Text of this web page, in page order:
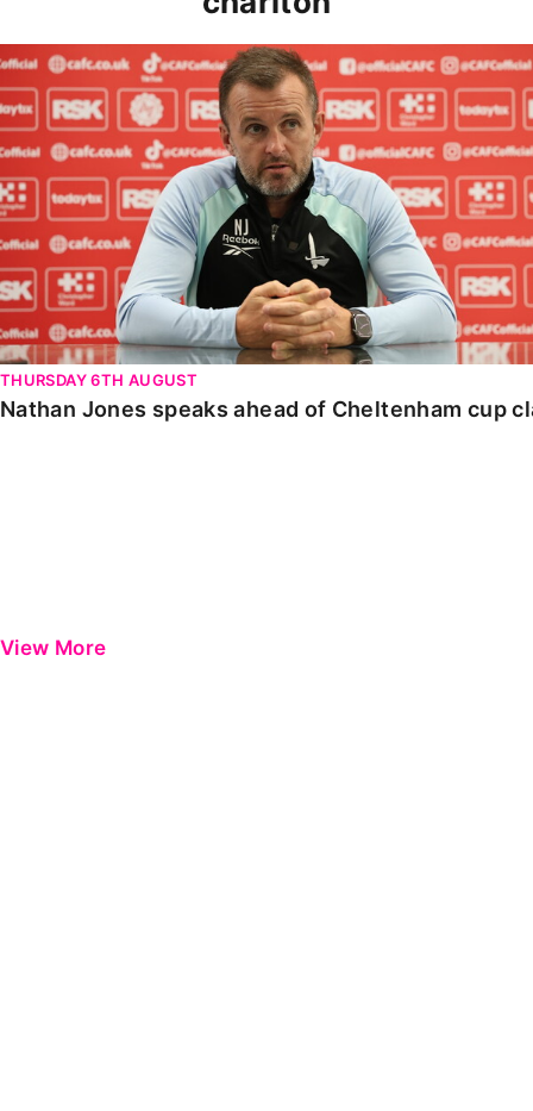
Nathan Jones speaks ahead of Cheltenham cup clash
THURSDAY 6TH AUGUST
Nathan Jones speaks ahead of Cheltenham cup
View More